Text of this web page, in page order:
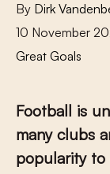
By Dirk
10 November
Great Goals
Football is
many clubs
popularity to